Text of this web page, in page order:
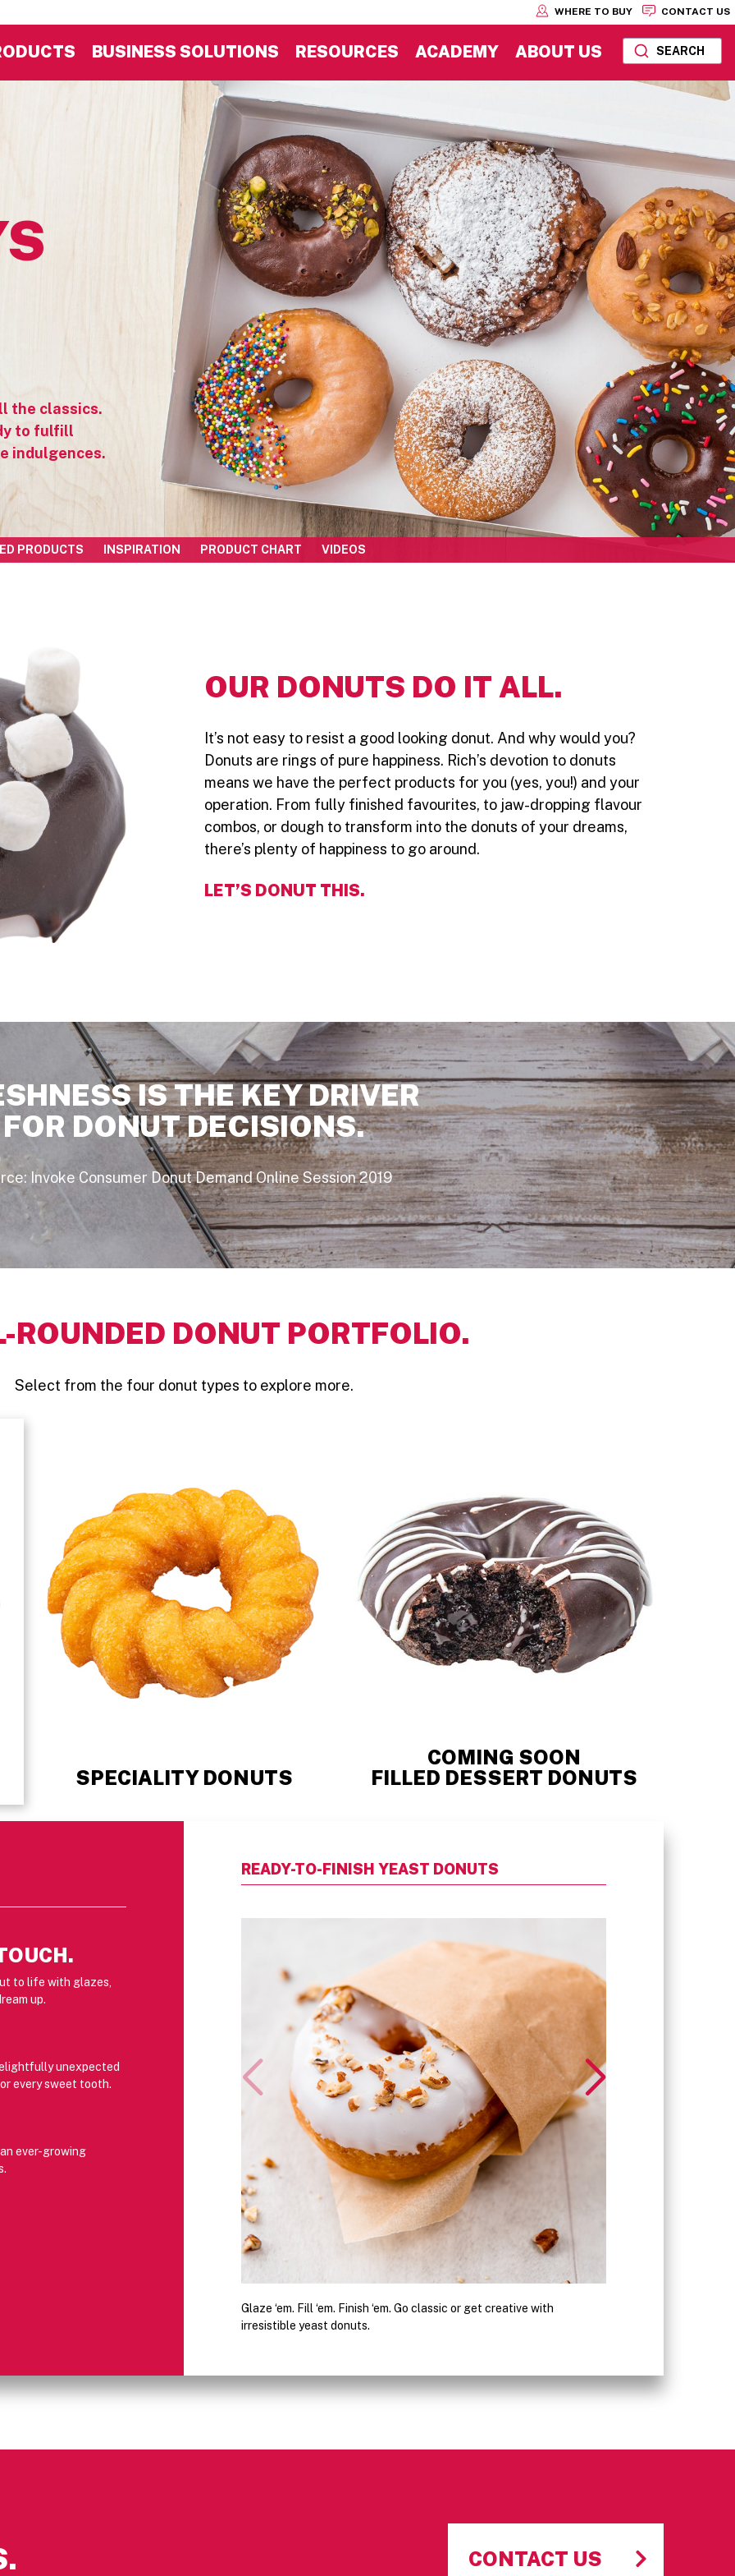
WHERE TO BUY CONTACT US
BUSINESS SOLUTIONS RESOURCES ACADEMY ABOUT US SEARCH
the classics.
to fulfill
indulgences.
PRODUCTS INSPIRATION PRODUCT CHART VIDEOS
OUR DONUTS DO IT ALL.
It’s not easy to resist a good looking donut. And why would you?
Donuts are rings of pure happiness. Rich’s devotion to donuts
means we have the perfect products for you (yes, you!) and your
operation. From fully finished favourites, to jaw-dropping flavour
combos, or dough to transform into the donuts of your dreams,
there’s plenty of happiness to go around.
LET’S DONUT THIS.
IS THE KEY DRIVER
FOR DONUT DECISIONS.
Invoke Consumer Donut Demand Online Session 2019
ROUNDED DONUT PORTFOLIO.
Select from the four donut types to explore more.
SPECIALITY DONUTS
COMING SOON
FILLED DESSERT DONUTS
to life with glazes,
up.
unexpected
every sweet tooth.
ever-growing
READY-TO-FINISH YEAST DONUTS
Glaze ‘em. Fill ‘em. Finish ‘em. Go classic or get creative with
irresistible yeast donuts.
CONTACT US